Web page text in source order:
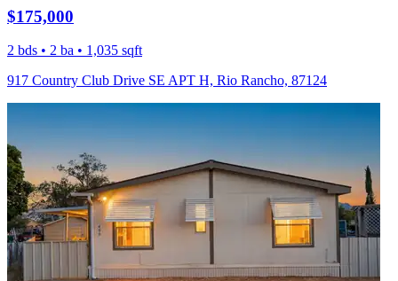
$175,000
2 bds • 2 ba • 1,035 sqft
917 Country Club Drive SE APT H, Rio Rancho, 87124